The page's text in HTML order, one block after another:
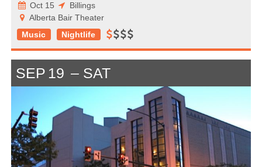
Oct 15
Billings
Alberta Bair Theater
Music
Nightlife
SEP 19 SAT